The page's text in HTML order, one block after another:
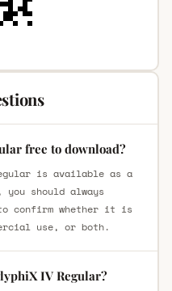
free to download?
is available as a
you should always
confirm whether it is
use, or both.
IV Regular?